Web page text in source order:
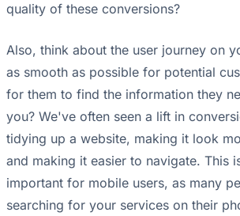
quality of these conversions?
Also, think about the user journey on
as smooth as possible for potential
for them to find the information they
you? We've often seen a lift in
tidying up a website, making it look
and making it easier to navigate. This
important for mobile users, as many
searching for your services on their